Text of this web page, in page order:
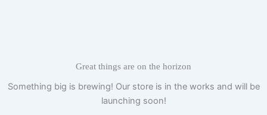
Great things are on the horizon
Something big is brewing! Our store is in the works and will be
launching soon!